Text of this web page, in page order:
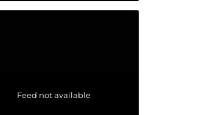
Feed not available